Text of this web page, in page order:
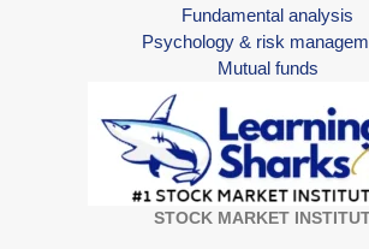
Fundamental analysis
Psychology & risk
Mutual funds
STOCK MARKET